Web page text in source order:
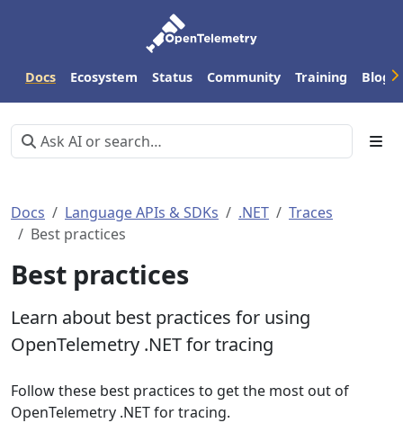
Docs Ecosystem Status Community Training Blog
Docs Language APIs & SDKs .NET
Traces
Best practices
Best practices
Learn about best practices for using
OpenTelemetry .NET for tracing
Follow these best practices to get the most out of
OpenTelemetry .NET for tracing.